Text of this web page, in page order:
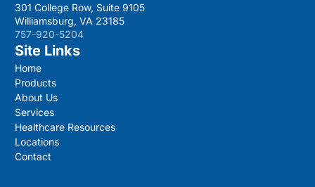
301 College Row, Suite 9105
Williamsburg, VA 23185
757-920-5204
Site Links
Home
Products
About Us
Services
Healthcare Resources
Locations
Contact